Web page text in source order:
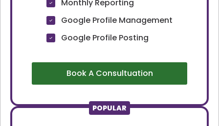
Monthly Reporting
Google Profile Management
Google Profile Posting
Book A Consultuation
POPULAR